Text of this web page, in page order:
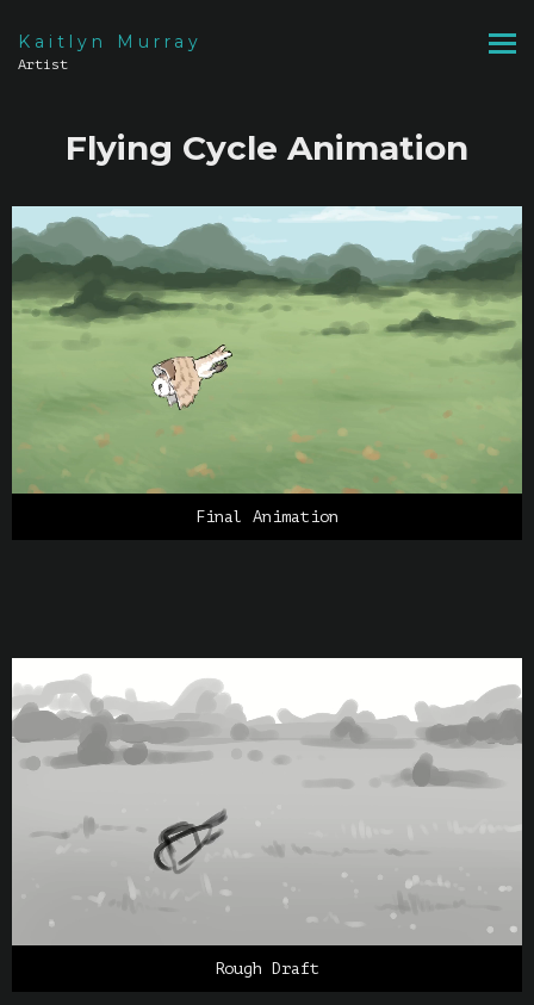
Kaitlyn Murray
Artist
Flying Cycle Animation
Final Animation
Rough Draft